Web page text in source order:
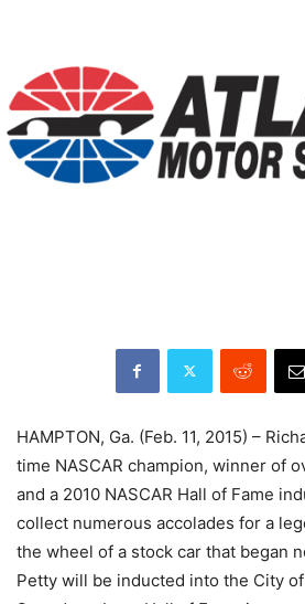
HAMPTON, Ga. (Feb. 11, 2015) –
time NASCAR champion, winner of
and a 2010 NASCAR Hall of Fame
collect numerous accolades for a
the wheel of a stock car that began
Petty will be inducted into the City of